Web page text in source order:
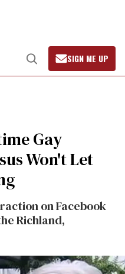
Open
Search
SIGN ME UP
Gay
Won't Let
on Facebook
Richland,